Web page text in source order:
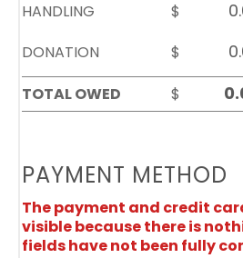
HANDLING
$
DONATION
$
TOTAL OWED
$
PAYMENT METHOD
The payment and credit
visible because there is
fields have not been fully